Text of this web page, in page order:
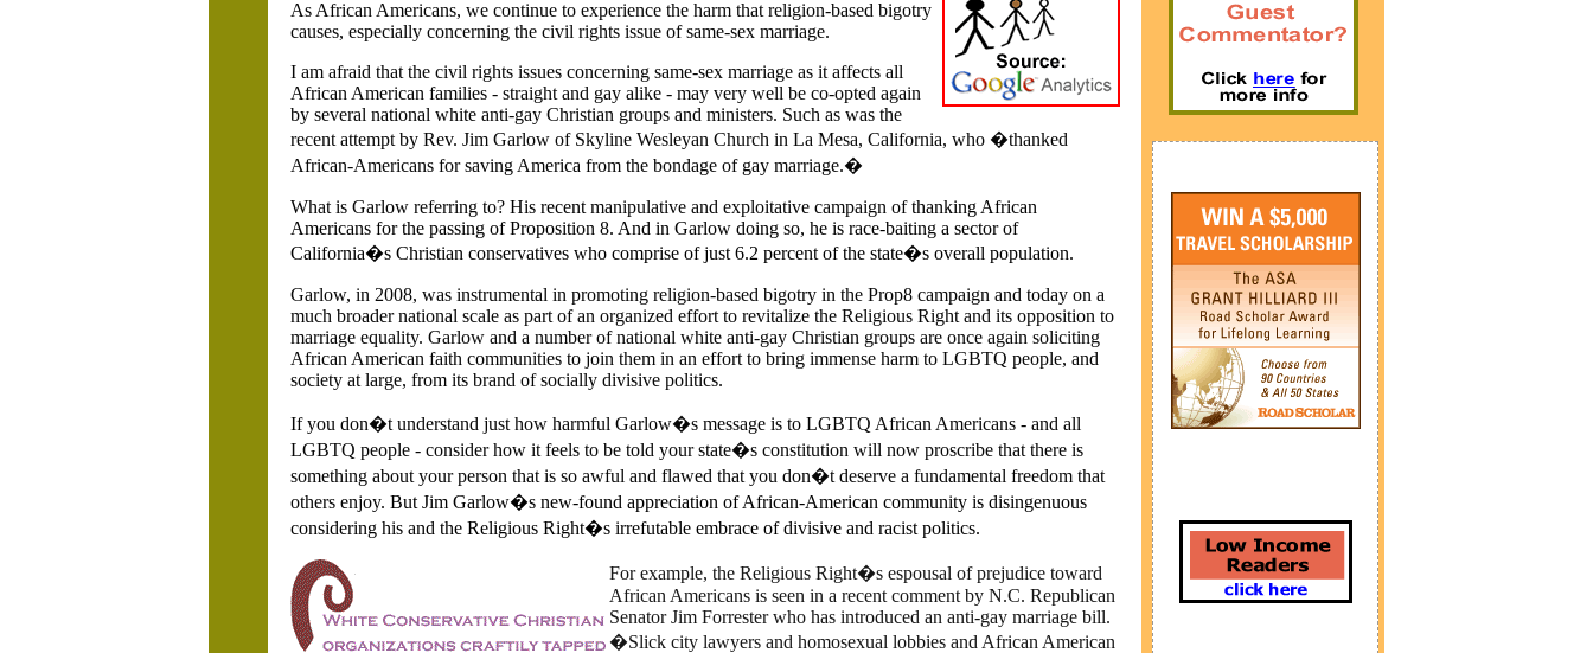
As African Americans, we continue to experience the harm that religion-based bigotry
causes, especially concerning the civil rights issue of same-sex marriage.
I am afraid that the civil rights issues concerning same-sex marriage as it affects all
African American families - straight and gay alike - may very well be co-opted again
by several national white anti-gay Christian groups and ministers. Such as was the
recent attempt by Rev. Jim Garlow of Skyline Wesleyan Church in La Mesa, California, who �thanked
African-Americans for saving America from the bondage of gay marriage.�
What is Garlow referring to? His recent manipulative and exploitative campaign ofthanking African
Americans for the passing of Proposition 8. And in Garlow doing so, he is race-baiting a sector of
California�s Christian conservatives who comprise of just 6.2 percent of the state�s overall population.
Garlow, in 2008, was instrumental in promoting religion-based bigotry in the Prop8 campaign and today on a
much broader national scale as part of an organized effort to revitalize the Religious Right and its opposition to
marriage equality. Garlow and a number of national white anti-gay Christian groups are once again soliciting
African American faith communities to join them in an effort to bring immense harm to LGBTQ people, and
society at large, from its brand of socially divisive politics.
If you don�t understand just how harmful Garlow�s message is to LGBTQ African Americans - and all
LGBTQ people - consider how it feels to be told your state�s constitution will now proscribe that there is
something about your person that is so awful and flawed that you don�t deserve a fundamental freedom that
others enjoy. But Jim Garlow�s new-found appreciation of African-American community is disingenuous
considering his and the Religious Right�s irrefutable embrace of divisive and racist politics.
For example, the Religious Right�s espousal of prejudice toward
African Americans is seen in a recent comment by N.C. Republican
Senator Jim Forrester who has introduced an anti-gay marriage bill.
�Slick city lawyers and homosexual lobbies and African American